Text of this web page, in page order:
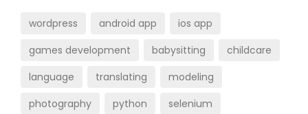
wordpress android app
ios app
games development
babysitting
childcare
language
translating
modeling
photography
python
selenium